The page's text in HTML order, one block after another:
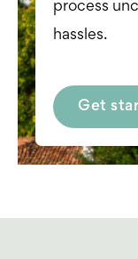
process
hassles.
Get